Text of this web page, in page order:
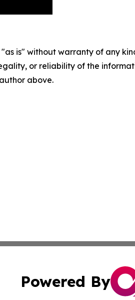
"as is" without warranty of any
or reliability of the
above.
Powered By